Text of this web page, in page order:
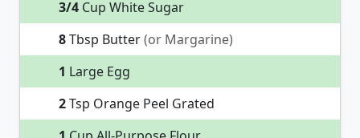
3/4 Cup White Sugar
8Tbsp Butter(or Margarine)
1 Large Egg
2Tsp Orange Peel Grated